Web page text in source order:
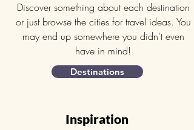
Discover something about each destination
or just browse the cities for travel ideas. You
may end up somewhere you didn't even
have in mind!
Destinations
Inspiration